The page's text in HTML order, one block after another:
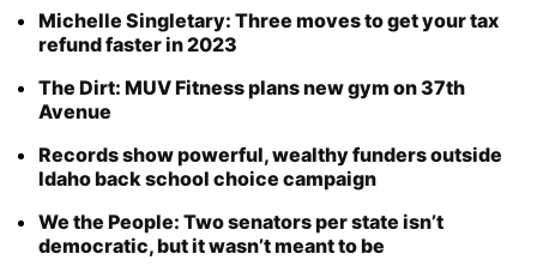
Michelle Singletary: Three moves to get your tax
refund faster in 2023
The Dirt: MUV Fitness plans new gym on 37th
Avenue
Records show powerful, wealthy funders outside
Idaho back school choice campaign
We the People: Two senators per state isn’t
democratic, but it wasn’t meant to be